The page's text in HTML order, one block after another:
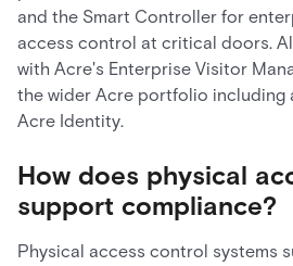
and the Smart Controller for
access control at critical doors.
with Acre's Enterprise Visitor
the wider Acre portfolio including
Acre Identity.
How does physical
support compliance?
Physical access control systems